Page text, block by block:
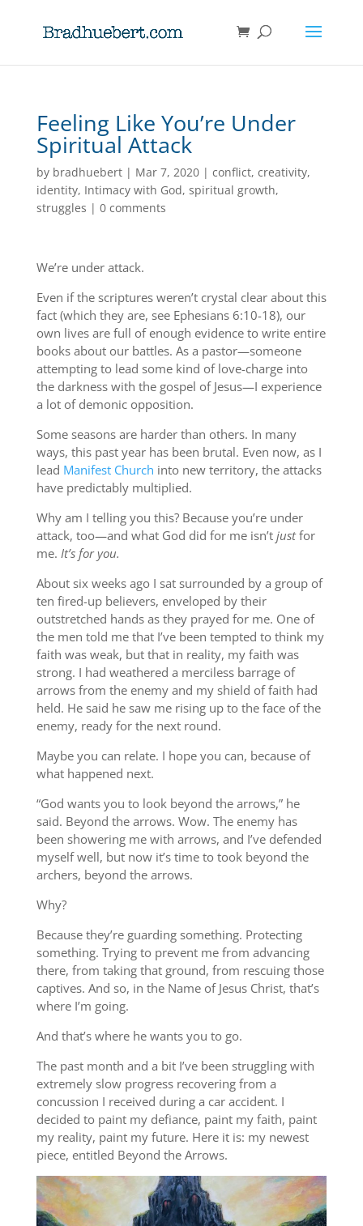
Feeling Like You’re Under
Spiritual Attack
by bradhuebert| Mar 7, 2020| conflict, creativity,
identity, Intimacy with God, spiritual growth,
struggles | 0 comments
We’re under attack.
Even if the scriptures weren’t crystal clear about this
fact (which they are, see Ephesians 6:10-18), our
own lives are full of enough evidence to write entire
books about our battles. As a pastor—someone
attempting to lead some kind of love-charge into
the darkness with the gospel of Jesus—I experience
a lot of demonic opposition.
Some seasons are harder than others. In many
ways, this past year has been brutal. Even now, as I
lead Manifest Church into new territory, the attacks
have predictably multiplied.
Why am I telling you this? Because you’re under
attack, too—and what God did for me isn’tjustfor
me. It’s for you.
About six weeks ago I sat surrounded by a group of
ten fired-up believers, enveloped by their
outstretched hands as they prayed for me. One of
the men told me that I’ve been tempted to think my
faith was weak, but that in reality, my faith was
strong. I had weathered a merciless barrage of
arrows from the enemy and my shield of faith had
held. He said he saw me rising up to the face of the
enemy, ready for the next round.
Maybe you can relate. I hope you can, because of
what happened next.
“God wants you to look beyond the arrows,” he
said. Beyond the arrows. Wow. The enemy has
been showering me with arrows, and I’ve defended
myself well, but now it’s time to took beyond the
archers, beyond the arrows.
Why?
Because they’re guarding something. Protecting
something. Trying to prevent me from advancing
there, from taking that ground, from rescuing those
captives. And so, in the Name of Jesus Christ, that’s
where I’m going.
And that’s where he wants you to go.
The past month and a bit I’ve been struggling with
extremely slow progress recovering from a
concussion I received during a car accident. I
decided to paint my defiance, paint my faith, paint
my reality, paint my future. Here it is: my newest
piece, entitled Beyond the Arrows.